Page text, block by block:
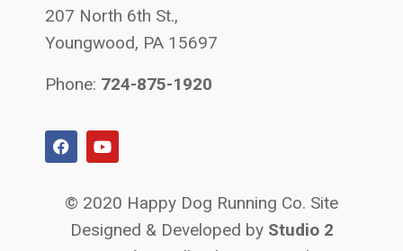
207 North 6th St.,
Youngwood, PA 15697
Phone: 724-875-1920
© 2020 Happy Dog Running Co. Site
Designed & Developed by Studio 2